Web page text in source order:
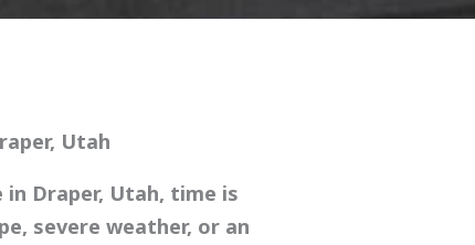
Utah
in Draper, Utah, time is
severe weather, or an